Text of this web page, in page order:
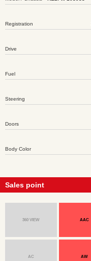
Registration
Drive
Fuel
Steering
Doors
Body Color
Sales point
360 VIEW AAC
AC AW